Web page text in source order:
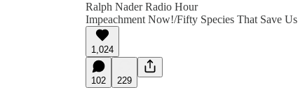
Ralph Nader Radio Hour
Impeachment Now!/Fifty Species That Save Us
1,024
102 229